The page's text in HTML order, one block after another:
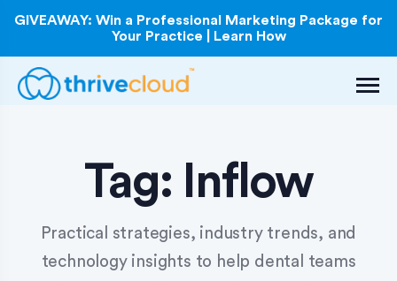
GIVEAWAY: Win a Professional Marketing Package for
Your Practice | Learn How
Tag: Inflow
Practical strategies, industry trends, and
technology insights to help dental teams